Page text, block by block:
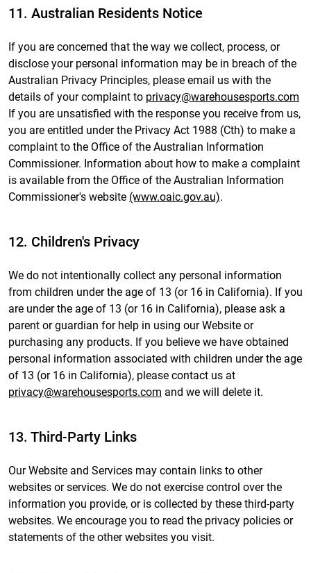
11. Australian Residents Notice
If you are concerned that the way we collect, process, or
disclose your personal information may be in breach of the
Australian Privacy Principles, please email us with the
details of your complaint to privacy@warehousesports.com
If you are unsatisfied with the response you receive from us,
you are entitled under the Privacy Act 1988 (Cth) to make a
complaint to the Office of the Australian Information
Commissioner. Information about how to make a complaint
is available from the Office of the Australian Information
Commissioner's website (www.oaic.gov.au).
12. Children's Privacy
We do not intentionally collect any personal information
from children under the age of 13 (or 16 in California). If you
are under the age of 13 (or 16 in California), please ask a
parent or guardian for help in using our Website or
purchasing any products. If you believe we have obtained
personal information associated with children under the age
of 13 (or 16 in California), please contact us at
privacy@warehousesports.com and we will delete it.
13. Third-Party Links
Our Website and Services may contain links to other
websites or services. We do not exercise control over the
information you provide, or is collected by these third-party
websites. We encourage you to read the privacy policies or
statements of the other websites you visit.